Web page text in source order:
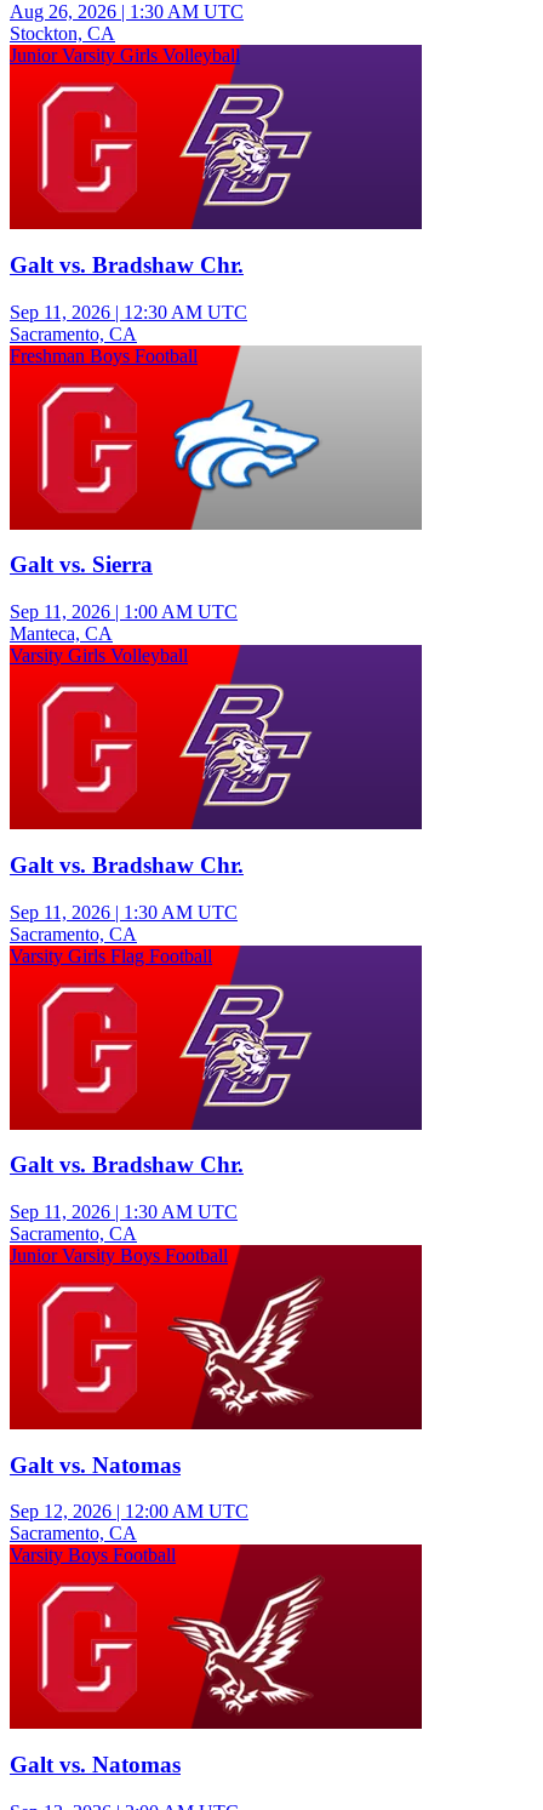
Aug 26, 2026 | 1:30 AM UTC
Stockton, CA
Junior Varsity Girls Volleyball
Galt vs. Bradshaw Chr.
Sep 11, 2026 | 12:30 AM UTC
Sacramento, CA
Freshman Boys Football
Galt vs. Sierra
Sep 11, 2026 | 1:00 AM UTC
Manteca, CA
Varsity Girls Volleyball
Galt vs. Bradshaw Chr.
Sep 11, 2026 | 1:30 AM UTC
Sacramento, CA
Varsity Girls Flag Football
Galt vs. Bradshaw Chr.
Sep 11, 2026 | 1:30 AM UTC
Sacramento, CA
Junior Varsity Boys Football
Galt vs. Natomas
Sep 12, 2026 | 12:00 AM UTC
Sacramento, CA
Varsity Boys Football
Galt vs. Natomas